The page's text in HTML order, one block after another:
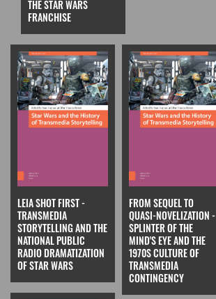
THE STAR WARS
FRANCHISE
LEIA SHOT FIRST -
TRANSMEDIA
STORYTELLING AND THE
NATIONAL PUBLIC
RADIO DRAMATIZATION
OF STAR WARS
FROM SEQUEL TO
QUASI-NOVELIZATION -
SPLINTER OF THE
MIND'S EYE AND THE
1970S CULTURE OF
TRANSMEDIA
CONTINGENCY